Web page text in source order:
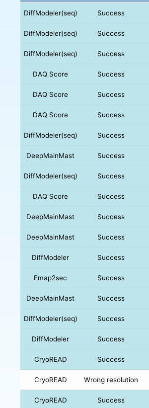
DiffModeler(seq) Success
DiffModeler(seq) Success
DiffModeler(seq) Success
DAQ Score Success
DAQ Score Success
DAQ Score Success
DiffModeler(seq) Success
DeepMainMast Success
DiffModeler(seq) Success
DAQ Score Success
DeepMainMast Success
DeepMainMast Success
DiffModeler Success
Emap2sec Success
DeepMainMast Success
DiffModeler(seq) Success
DiffModeler Success
CryoREAD Success
CryoREAD Wrong resolution
CryoREAD Success